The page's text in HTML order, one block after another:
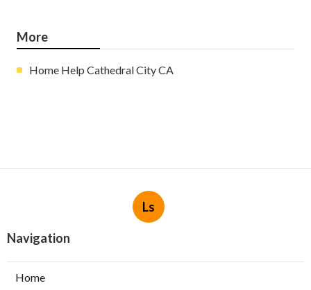
More
Home Help Cathedral City CA
Ls
Navigation
Home